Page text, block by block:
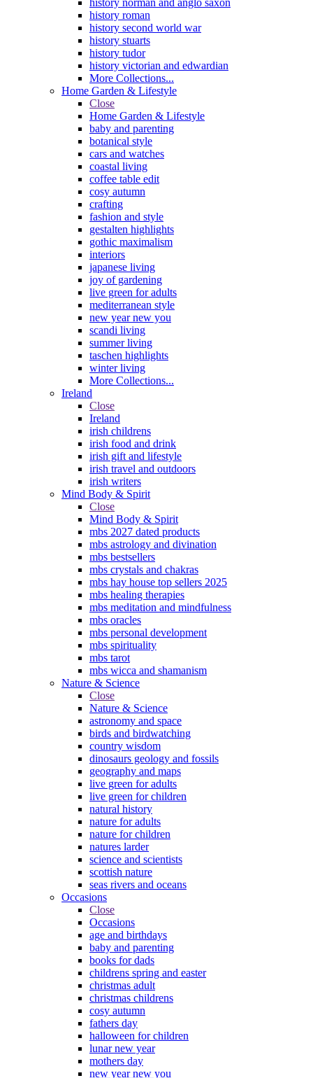
history roman
history second world war
history stuarts
history tudor
history victorian and edwardian
More Collections...
Home Garden & Lifestyle
Close
Home Garden & Lifestyle
baby and parenting
botanical style
cars and watches
coastal living
coffee table edit
cosy autumn
crafting
fashion and style
gestalten highlights
gothic maximalism
interiors
japanese living
joy of gardening
live green for adults
mediterranean style
new year new you
scandi living
summer living
taschen highlights
winter living
More Collections...
Ireland
Close
Ireland
irish childrens
irish food and drink
irish gift and lifestyle
irish travel and outdoors
irish writers
Mind Body & Spirit
Close
Mind Body & Spirit
mbs 2027 dated products
mbs astrology and divination
mbs bestsellers
mbs crystals and chakras
mbs hay house top sellers 2025
mbs healing therapies
mbs meditation and mindfulness
mbs oracles
mbs personal development
mbs spirituality
mbs tarot
mbs wicca and shamanism
Nature & Science
Close
Nature & Science
astronomy and space
birds and birdwatching
country wisdom
dinosaurs geology and fossils
geography and maps
live green for adults
live green for children
natural history
nature for adults
nature for children
natures larder
science and scientists
scottish nature
seas rivers and oceans
Occasions
Close
Occasions
age and birthdays
baby and parenting
books for dads
childrens spring and easter
christmas adult
christmas childrens
cosy autumn
fathers day
halloween for children
lunar new year
mothers day
new year new you